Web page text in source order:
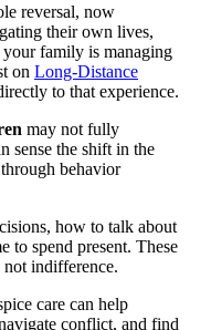
reversal, now
their own lives,
family is managing
on Long-Distance
to that experience.
may not fully
sense the shift in the
behavior
how to talk about
to spend present. These
not indifference.
care can help
conflict, and find